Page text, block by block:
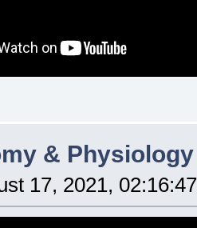
& Physiology
17, 2021,